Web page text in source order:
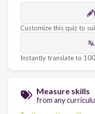
Customize this quiz to
Instantly translate to
Measure skills
from any